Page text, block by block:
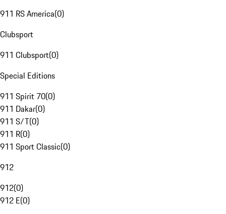
911 RS America(0)
Clubsport
911 Clubsport(0)
Special Editions
911 Spirit 70(0)
911 Dakar(0)
911 S/T(0)
911 R(0)
911 Sport Classic(0)
912
912(0)
912 E(0)